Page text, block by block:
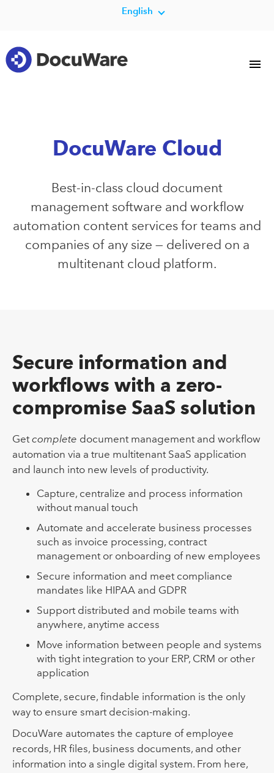
English
DocuWare Cloud
Best-in-class cloud document
management software and workflow
automation content services for teams and
companies of any size — delivered on a
multitenant cloud platform.
Secure information and
workflows with a zero-
compromise SaaS solution
Get complete document management and workflow
automation via a true multitenant SaaS application
and launch into new levels of productivity.
Capture, centralize and process information
without manual touch
Automate and accelerate business processes
such as invoice processing, contract
management or onboarding of new employees
Secure information and meet compliance
mandates like HIPAA and GDPR
Support distributed and mobile teams with
anywhere, anytime access
Move information between people and systems
with tight integration to your ERP, CRM or other
application
Complete, secure, findable information is the only
way to ensure smart decision-making.
DocuWare automates the capture of employee
records, HR files, business documents, and other
information into a single digital system. From here,